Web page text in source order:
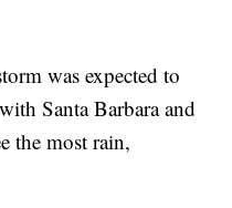
was expected to
Santa Barbara and
the most rain,